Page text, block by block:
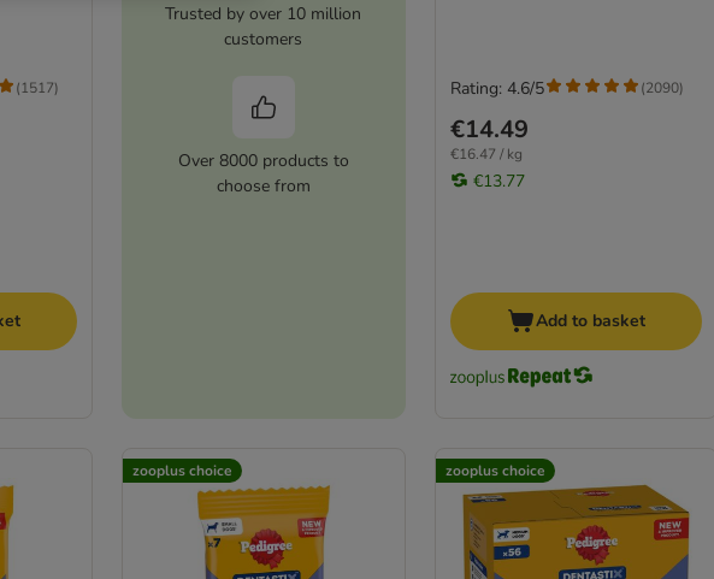
(1517)
Trusted by over 10 million
customers
Over 8000 products to
choose from
€14.49
€16.47 / kg
€13.77
Rating: 4.6/5 (2090)
Add to basket
zooplus choice zooplus choice